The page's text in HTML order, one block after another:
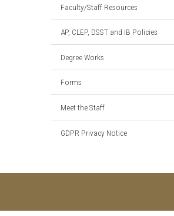
Faculty/Staff Resources
AP, CLEP, DSST and IB Policies
Degree Works
Forms
Meet the Staff
GDPR Privacy Notice